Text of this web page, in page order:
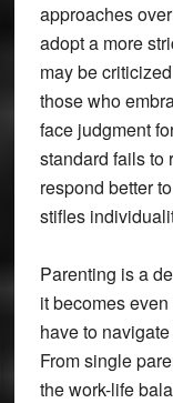
approaches
adopt a more
may be
those who
face judgment
standard fails to
respond better
stifles
Parenting is a
it becomes
have to
From single
the work-life